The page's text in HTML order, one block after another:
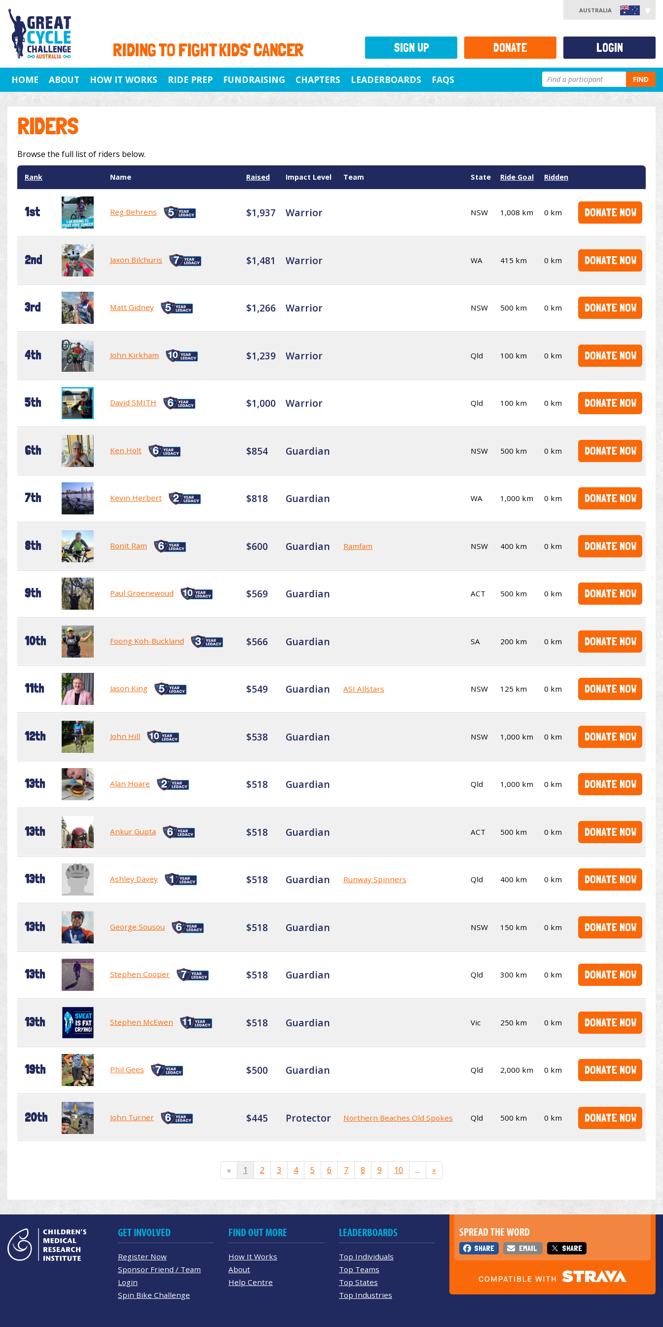
RIDING TO FIGHT KIDS' CANCER
AUSTRALIA
HOME ABOUT HOW IT WORKS RIDE PREP FUNDRAISING CHAPTERS LEADERBOARDS FAQS FIND
RIDERS
Browse the full list of riders below.
Rank Name Raised Impact Level Team State Ride Goal Ridden
1st Reg Behrens $1,937 Warrior NSW 1,008 km 0 km DONATE NOW
2nd Jaxon Bilchuris $1,481 Warrior WA 415 km 0 km DONATE NOW
3rd Matt Gidney $1,266 Warrior NSW 500 km 0 km DONATE NOW
4th John Kirkham $1,239 Warrior Qld 100 km 0 km DONATE NOW
5th David SMITH $1,000 Warrior Qld 100 km 0 km DONATE NOW
6th Ken Holt $854 Guardian NSW 500 km 0 km DONATE NOW
7th Kevin Herbert $818 Guardian WA 1,000 km 0 km DONATE NOW
8th Ronit Ram $600 Guardian Ramfam NSW 400 km 0 km DONATE NOW
9th Paul Groenewoud $569 Guardian ACT 500 km 0 km DONATE NOW
10th Foong Koh-Buckland $566 Guardian SA 200 km 0 km DONATE NOW
11th Jason King $549 Guardian ASI Allstars NSW 125 km 0 km DONATE NOW
12th John Hill $538 Guardian NSW 1,000 km 0 km DONATE NOW
13th Alan Hoare $518 Guardian Qld 1,000 km 0 km DONATE NOW
13th Ankur Gupta $518 Guardian ACT 500 km 0 km DONATE NOW
13th Ashley Davey $518 Guardian Runway Spinners Qld 400 km 0 km DONATE NOW
13th George Sousou $518 Guardian NSW 150 km 0 km DONATE NOW
13th Stephen Cooper $518 Guardian Qld 300 km 0 km DONATE NOW
13th Stephen McEwen $518 Guardian Vic 250 km 0 km DONATE NOW
19th Phil Gees $500 Guardian Qld 2,000 km 0 km DONATE NOW
20th John Turner $445 Protector Northern Beaches Old Spokes Qld 500 km 0 km DONATE NOW
« 1 2 3 4 5 6 7 8 9 10 ... »
SIGN UP DONATE LOGIN
SPREAD THE WORD
SHARE EMAIL SHARE
GET INVOLVED
Register Now
Sponsor Friend / Team
Login
Spin Bike Challenge
FIND OUT MORE
How It Works
About
Help Centre
LEADERBOARDS
Top Individuals
Top Teams
Top States
Top Industries